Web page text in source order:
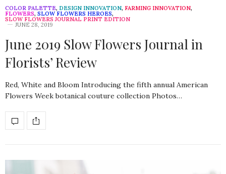
COLOR PALETTE, DESIGN INNOVATION, FARMING INNOVATION,
FLOWERS, SLOW FLOWERS HEROES,
SLOW FLOWERS JOURNAL PRINT EDITION
JUNE 28, 2019
June 2019 Slow Flowers Journal in
Florists’ Review
Red, White and Bloom Introducing the fifth annual American
Flowers Week botanical couture collection Photos…